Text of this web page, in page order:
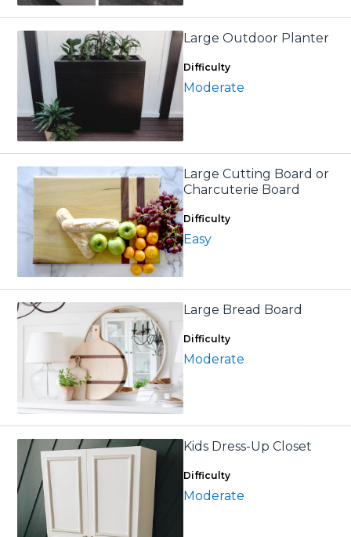
Large Outdoor Planter
Difficulty
Moderate
Large Cutting Board or
Charcuterie Board
Difficulty
Easy
Large Bread Board
Difficulty
Moderate
Kids Dress-Up Closet
Difficulty
Moderate